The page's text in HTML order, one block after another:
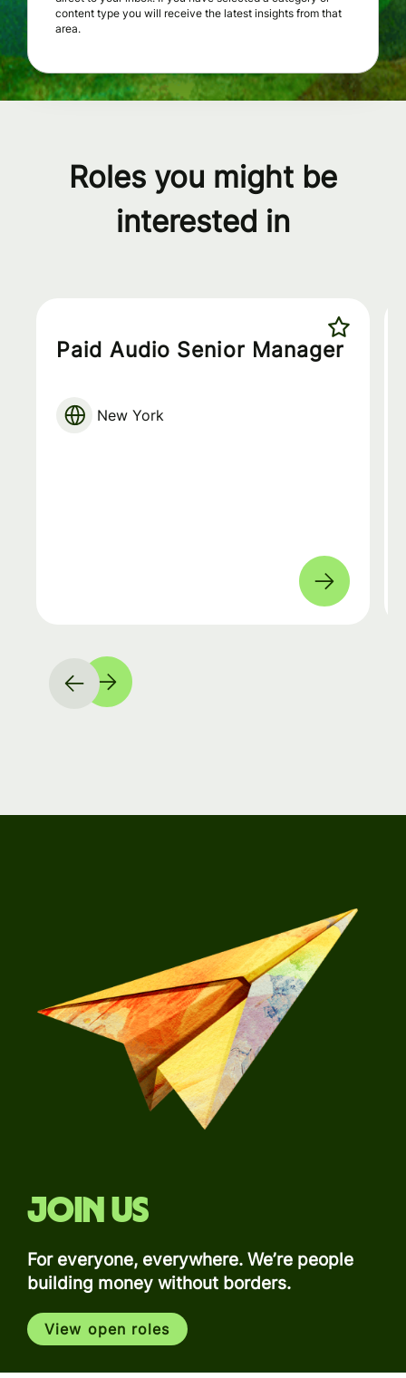
content type you will receive the latest insights from that
area.
Roles you might be
interested in
Paid Audio Senior Manager
New York
Join us
For everyone, everywhere. We’re people
building money without borders.
View open roles